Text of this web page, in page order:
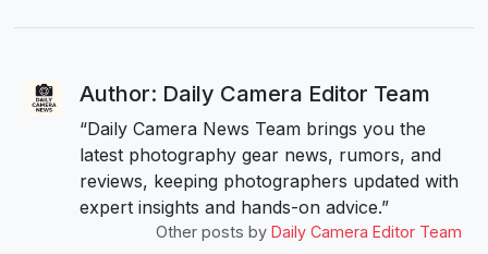
Author: Daily Camera Editor Team
“Daily Camera News Team brings you the
latest photography gear news, rumors, and
reviews, keeping photographers updated with
expert insights and hands-on advice.”
Other posts by Daily Camera Editor Team